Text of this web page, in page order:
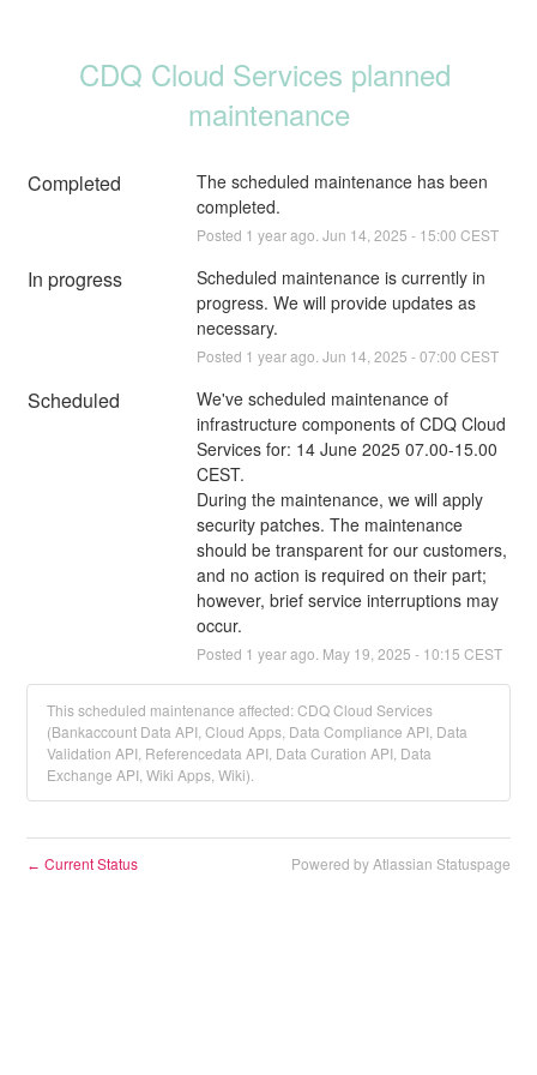
CDQ Cloud Services planned
maintenance
Completed
The scheduled maintenance has been
completed.
Posted 1 year ago. Jun 14 2025 - 15:00 CEST
In progress
Scheduled maintenance is currently in
progress. We will provide updates as
necessary.
Posted 1 year ago. Jun 14 2025 -07:00 CEST
Scheduled
We've scheduled maintenance of
infrastructure components of CDQ Cloud
Services for: 14 June 2025 07.00-15.00
CEST.
During the maintenance, we will apply
security patches. The maintenance
should be transparent for our customers,
and no action is required on their part;
however, brief service interruptions may
occur.
Posted 1 year ago. May 19 2025 - 10:15 CEST
This scheduled maintenance affected: CDQ Cloud Services
(Bankaccount Data API, Cloud Apps, Data Compliance API, Data
Validation API, Referencedata API, Data Curation API, Data
Exchange API, Wiki Apps, Wiki).
← Current Status Powered by Atlassian Statuspage